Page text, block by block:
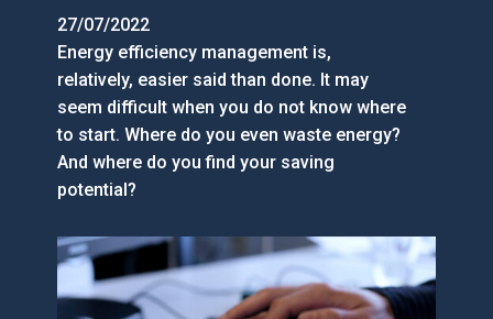
27/07/2022
Energy efficiency management is,
relatively, easier said than done. It may
seem difficult when you do not know where
to start. Where do you even waste energy?
And where do you find your saving
potential?